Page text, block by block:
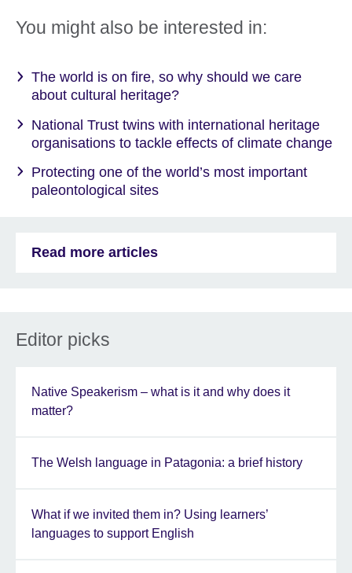
You might also be interested in:
The world is on fire, so why should we care
about cultural heritage?
National Trust twins with international heritage
organisations to tackle effects of climate change
Protecting one of the world’s most important
paleontological sites
Read more articles
Editor picks
Native Speakerism – what is it and why does it
matter?
The Welsh language in Patagonia: a brief history
What if we invited them in? Using learners’
languages to support English